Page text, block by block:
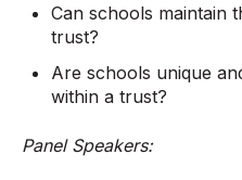
Can schools maintain
trust?
Are schools unique
within a trust?
Panel Speakers: